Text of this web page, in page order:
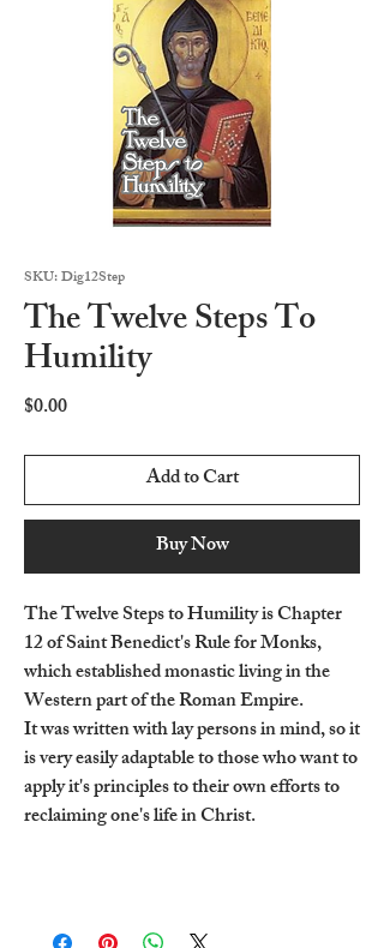
SKU: Dig12Step
The Twelve Steps To
Humility
$0.00Price
Add to Cart
Buy Now
The Twelve Steps to Humility is Chapter
12 of Saint Benedict's Rule for Monks,
which established monastic living in the
Western part of the Roman Empire.
It was written with lay persons in mind, so it
is very easily adaptable to those who want to
apply it's principles to their own efforts to
reclaiming one's life in Christ.